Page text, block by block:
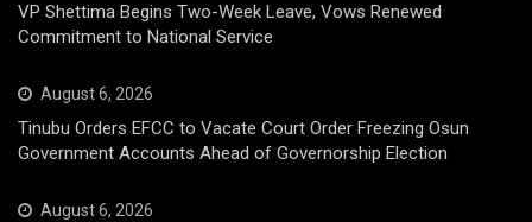
VP Shettima Begins Two-Week Leave, Vows Renewed
Commitment to National Service
August 6, 2026
Tinubu Orders EFCC to Vacate Court Order Freezing Osun
Government Accounts Ahead of Governorship Election
August 6, 2026